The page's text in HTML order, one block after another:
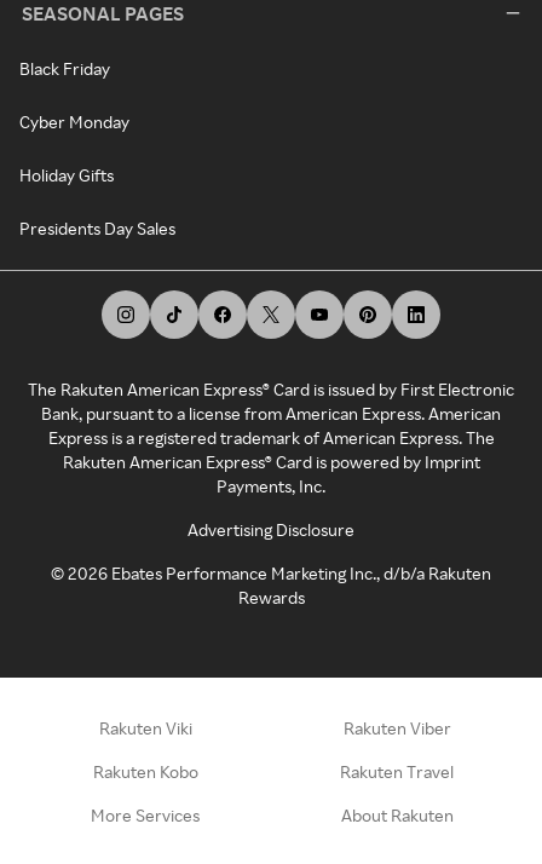
SEASONAL PAGES
Black Friday
Cyber Monday
Holiday Gifts
Presidents Day Sales
The Rakuten American Express® Card is issued by First Electronic
Bank, pursuant to a license from American Express. American
Express is a registered trademark of American Express. The
Rakuten American Express® Card is powered by Imprint
Payments, Inc.
Advertising Disclosure
©2026 Ebates Performance Marketing Inc., d/b/a Rakuten
Rewards
Rakuten Viki Rakuten Viber
Rakuten Kobo Rakuten Travel
More Services About Rakuten